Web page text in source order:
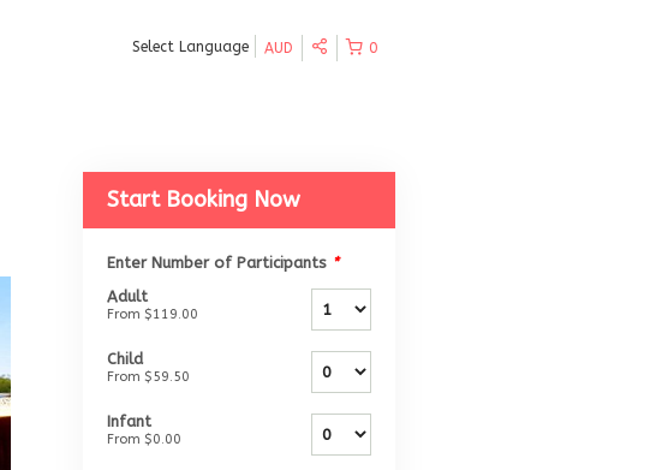
0
AUD
Select Language
Start Booking Now
Enter Number of Participants *
Adult
From $119.00
Child
From $59.50
Infant
From $0.00